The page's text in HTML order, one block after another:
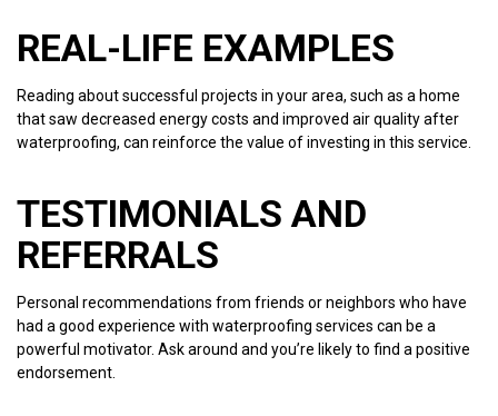
REAL-LIFE EXAMPLES
Reading about successful projects in your area, such as a home
that saw decreased energy costs and improved air quality after
waterproofing, can reinforce the value of investing in this service.
TESTIMONIALS AND
REFERRALS
Personal recommendations from friends or neighbors who have
had a good experience with waterproofing services can be a
powerful motivator. Ask around and you’re likely to find a positive
endorsement.